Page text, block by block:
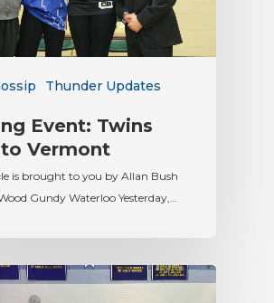
Thunder Updates
Event: Twins
Vermont
is brought to you by Allan Bush
Gundy Waterloo Yesterday,…